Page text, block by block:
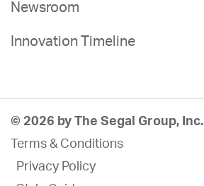
Newsroom
Innovation Timeline
© 2026 by The Segal Group, Inc.
Terms & Conditions
Privacy Policy